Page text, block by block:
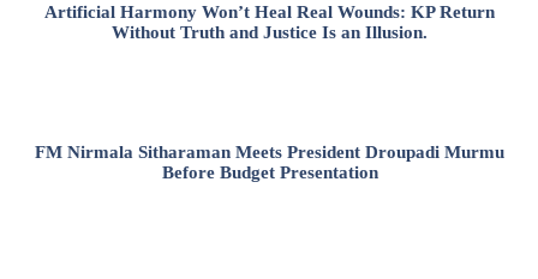
Artificial Harmony Won’t Heal Real Wounds: KP Return
Without Truth and Justice Is an Illusion.
FM Nirmala Sitharaman Meets President Droupadi Murmu
Before Budget Presentation